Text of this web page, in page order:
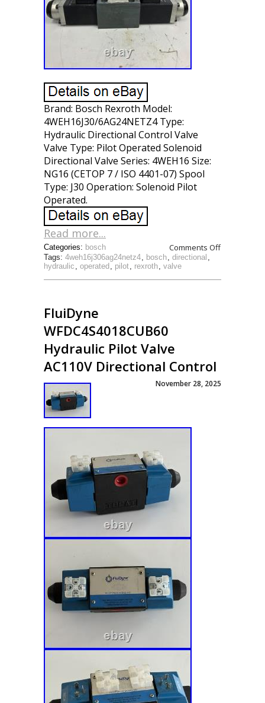
Brand: Bosch Rexroth Model:
4WEH16J30/6AG24NETZ4 Type:
Hydraulic Directional Control Valve
Valve Type: Pilot Operated Solenoid
Directional Valve Series: 4WEH16 Size:
NG16 (CETOP 7 / ISO 4401-07) Spool
Type: J30 Operation: Solenoid Pilot
Operated.
Read more...
Comments Off
Tags: 4weh16j306ag24netz4, bosch, directional ,
hydraulic , operated , pilot, rexroth, valve
Categories: bosch
FluiDyne
WFDC4S4018CUB60
Hydraulic Pilot Valve
AC110V Directional Control
November 28, 2025